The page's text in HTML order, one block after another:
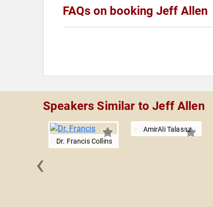
FAQs on booking Jeff Allen
Speakers Similar to Jeff Allen
Dr. Francis Collins
AmirAli Talasaz
‹